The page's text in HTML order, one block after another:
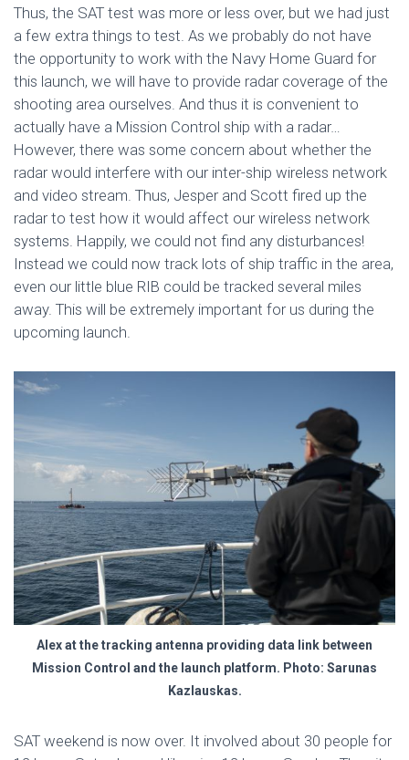
Thus, the SAT test was more or less over, but we had just
a few extra things to test. As we probably do not have
the opportunity to work with the Navy Home Guard for
this launch, we will have to provide radar coverage of the
shooting area ourselves. And thus it is convenient to
actually have a Mission Control ship with a radar…
However, there was some concern about whether the
radar would interfere with our inter-ship wireless network
and video stream. Thus, Jesper and Scott fired up the
radar to test how it would affect our wireless network
systems. Happily, we could not find any disturbances!
Instead we could now track lots of ship traffic in the area,
even our little blue RIB could be tracked several miles
away. This will be extremely important for us during the
upcoming launch.
Alex at the tracking antenna providing data link between
Mission Control and the launch platform. Photo: Sarunas
Kazlauskas.
SAT weekend is now over. It involved about 30 people for